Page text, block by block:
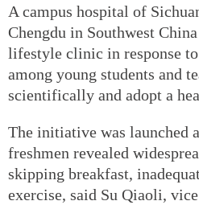
A campus hospital of
Chengdu in Southwest
lifestyle clinic in response
among young students and
scientifically and adopt a
The initiative was launched
freshmen revealed
skipping breakfast,
exercise, said Su Qiaoli,